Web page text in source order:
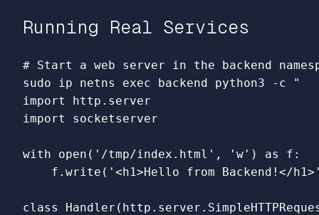
Running Real Services
# Start a web server in the backend
sudo
ip netns exec backend python3 -c
"
import http.server
import socketserver
with open('/tmp/index.html', 'w') as f:
f.write('<h1>Hello from Backend!</
class